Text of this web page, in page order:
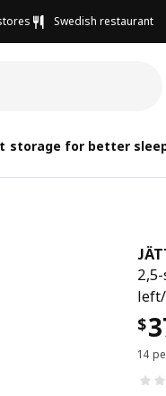
Swedish restaurant
storage for better
$
14